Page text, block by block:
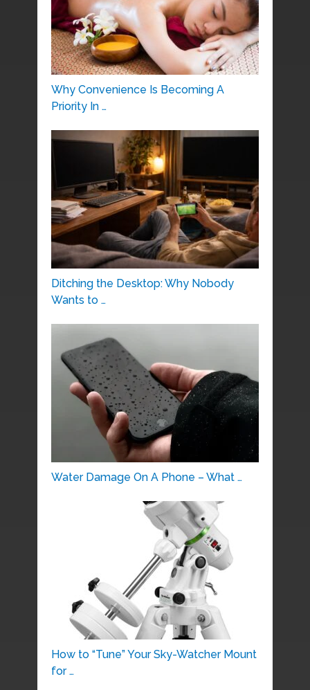
Why Convenience Is Becoming A
Priority In …
Ditching the Desktop: Why Nobody
Wants to …
Water Damage On A Phone – What …
How to “Tune” Your Sky-Watcher Mount
for …